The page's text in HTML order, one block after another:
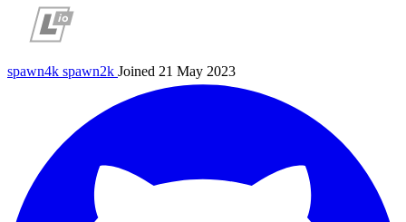
spawn4k spawn2k Joined 21 May 2023